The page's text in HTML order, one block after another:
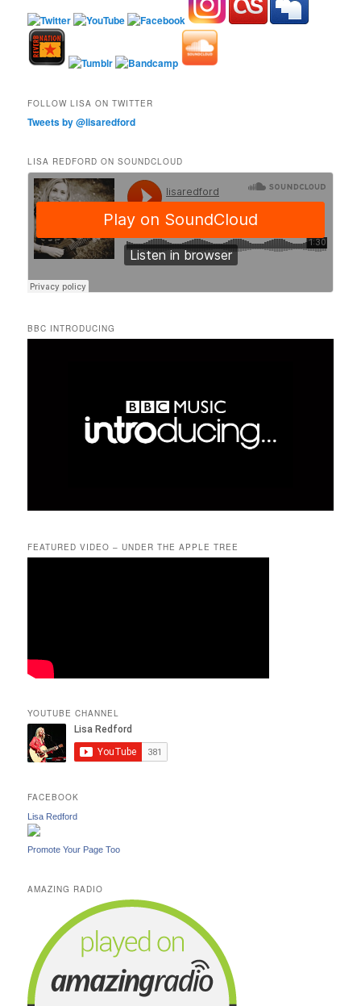
FOLLOW LISA ON TWITTER
Tweets by @lisaredford
LISA REDFORD ON SOUNDCLOUD
BBC INTRODUCING
FEATURED VIDEO – UNDER THE APPLE TREE
YOUTUBE CHANNEL
FACEBOOK
Lisa Redford
Promote Your Page Too
AMAZING RADIO